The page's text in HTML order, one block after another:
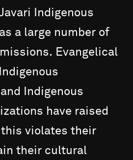
Indigenous
a large number of
missions. Evangelical
Indigenous
and
Indigenous
have raised
this violates their
their cultural